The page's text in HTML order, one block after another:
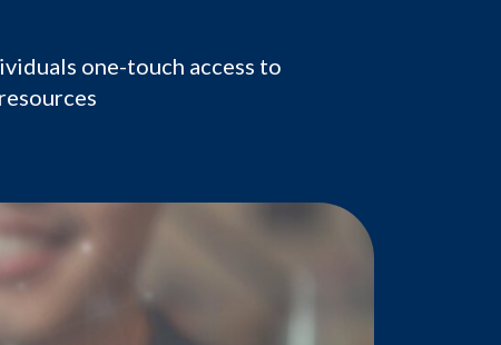
one-touch access to